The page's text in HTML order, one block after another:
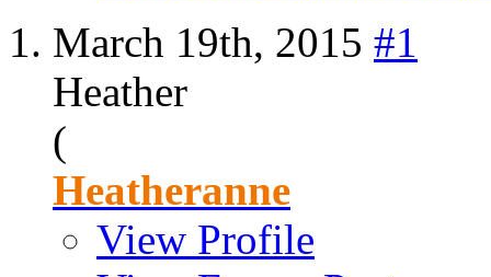
March 19th, 2015 #1
Heather
(
Heatheranne
View Profile